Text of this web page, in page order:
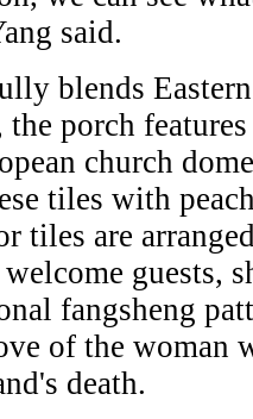
said.
blends
porch
church
tiles with
tiles are
guests,
fangsheng
of the woman
death.